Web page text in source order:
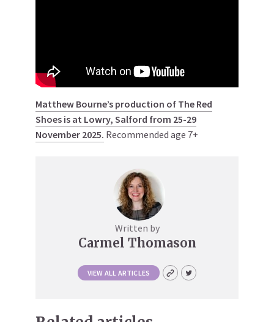
Matthew Bourne’s production of The Red
Shoes is at Lowry, Salford from 25-29
November 2025. Recommended age 7+
Written by
Carmel Thomason
VIEW ALL ARTICLES